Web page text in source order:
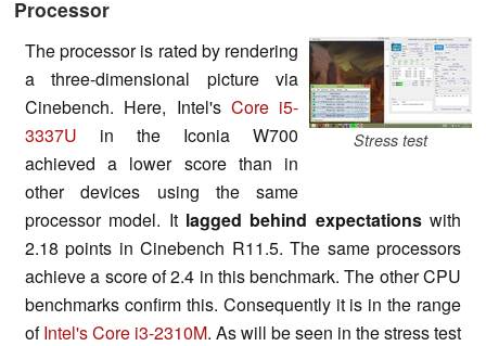
Processor
Stress test
The processor is rated by rendering
a three-dimensional picture via
Cinebench. Here, Intel's Core i5-
3337U in the Iconia W700
achieved a lower score than in
other devices using the same
processor model. It lagged behind expectationswith
2.18 points in Cinebench R11.5. The same processors
achieve a score of 2.4 in this benchmark. The other CPU
benchmarks confirm this. Consequently it is in the range
ofIntel's Core i3-2310M. As will be seen in the stress test